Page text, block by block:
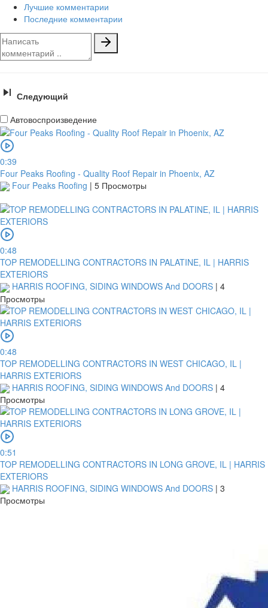
Лучшие комментарии
Последние комментарии
Следующий
Автовоспроизведение
0:39
Four Peaks Roofing - Quality Roof Repair in Phoenix, AZ
Four Peaks Roofing | 5 Просмотры
0:48
TOP REMODELLING CONTRACTORS IN PALATINE, IL | HARRIS
EXTERIORS
HARRIS ROOFING, SIDING WINDOWS And DOORS | 4
Просмотры
0:48
TOP REMODELLING CONTRACTORS IN WEST CHICAGO, IL |
HARRIS EXTERIORS
HARRIS ROOFING, SIDING WINDOWS And DOORS | 4
Просмотры
0:51
TOP REMODELLING CONTRACTORS IN LONG GROVE, IL | HARRIS
EXTERIORS
HARRIS ROOFING, SIDING WINDOWS And DOORS | 3
Просмотры